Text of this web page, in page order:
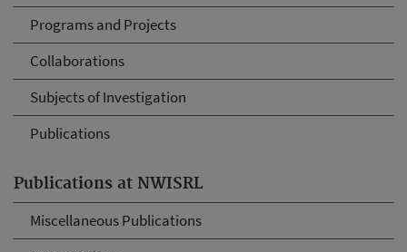
Programs and Projects
Collaborations
Subjects of Investigation
Publications
Publications at NWISRL
Miscellaneous Publications